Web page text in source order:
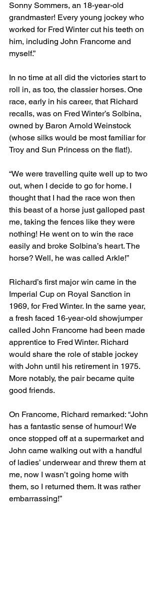
Sonny Sommers, an 18-year-old
grandmaster! Every young jockey who
worked for Fred Winter cut his teeth on
him, including John Francome and
myself.”
In no time at all did the victories start to
roll in, as too, the classier horses. One
race, early in his career, that Richard
recalls, was on Fred Winter’s Solbina,
owned by Baron Arnold Weinstock
(whose silks would be most familiar for
Troy and Sun Princess on the flat!).
“We were travelling quite well up to two
out, when I decide to go for home. I
thought that I had the race won then
this beast of a horse just galloped past
me, taking the fences like they were
nothing! He went on to win the race
easily and broke Solbina’s heart. The
horse? Well, he was called Arkle!”
Richard’s first major win came in the
Imperial Cup on Royal Sanction in
1969, for Fred Winter. In the same year,
a fresh faced 16-year-old showjumper
called John Francome had been made
apprentice to Fred Winter. Richard
would share the role of stable jockey
with John until his retirement in 1975.
More notably, the pair became quite
good friends.
On Francome, Richard remarked: “John
has a fantastic sense of humour! We
once stopped off at a supermarket and
John came walking out with a handful
of ladies’ underwear and threw them at
me, now I wasn’t going home with
them, so I returned them. It was rather
embarrassing!”